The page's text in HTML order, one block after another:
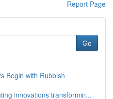
Report Page
Go
Begin with Rubbish
innovations transformin...